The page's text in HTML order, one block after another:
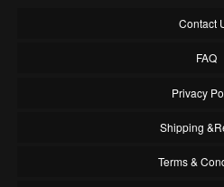
Contact
FAQ
Privacy
Shipping
Terms &